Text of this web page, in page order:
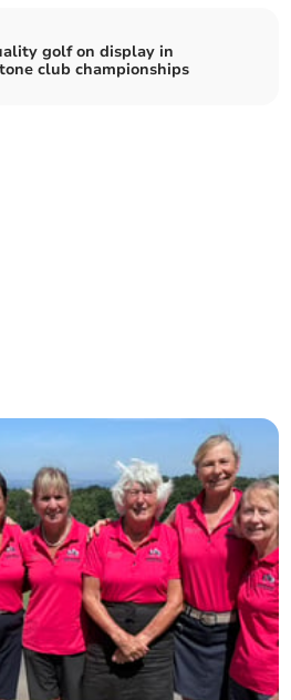
golf on display in
club championships